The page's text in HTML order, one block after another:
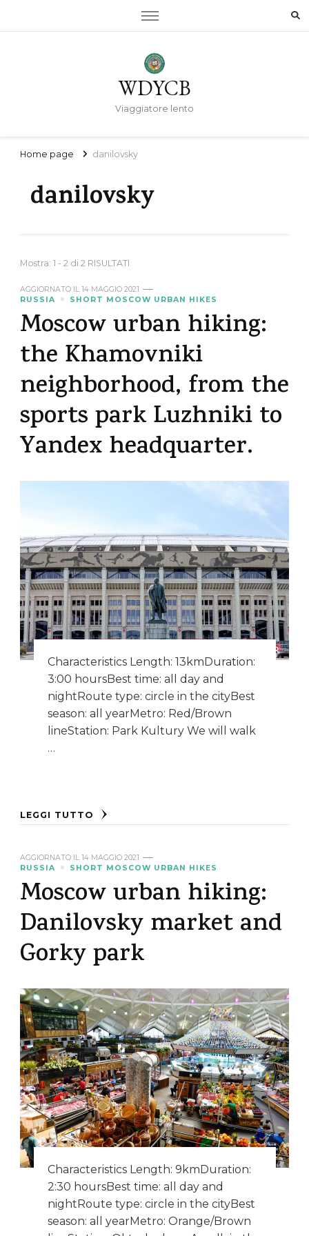
WDYCB
Viaggiatore lento
Home page danilovsky
danilovsky
Mostra: 1 - 2 di 2 RISULTATI
AGGIORNATO IL 14 MAGGIO 2021
RUSSIA
SHORT MOSCOW URBAN HIKES
Moscow urban hiking:
the Khamovniki
neighborhood, from the
sports park Luzhniki to
Yandex headquarter.
Characteristics Length: 13kmDuration:
3:00 hoursBest time: all day and
nightRoute type: circle in the cityBest
season: all yearMetro: Red/Brown
lineStation: Park Kultury We will walk
…
LEGGI TUTTO
AGGIORNATO IL 14 MAGGIO 2021
RUSSIA
SHORT MOSCOW URBAN HIKES
Moscow urban hiking:
Danilovsky market and
Gorky park
Characteristics Length: 9kmDuration:
2:30 hoursBest time: all day and
nightRoute type: circle in the cityBest
season: all yearMetro: Orange/Brown